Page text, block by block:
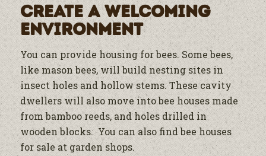
Create a Welcoming
Environment
You can provide housing for bees. Some bees,
like mason bees, will build nesting sites in
insect holes and hollow stems. These cavity
dwellers will also move into bee houses made
from bamboo reeds, and holes drilled in
wooden blocks. You can also find bee houses
for sale at garden shops.